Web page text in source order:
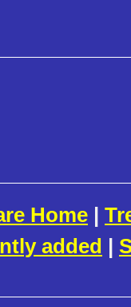
Home |
added |